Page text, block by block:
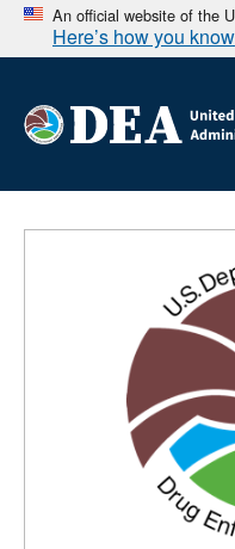
An official website of the
Here’s how you know